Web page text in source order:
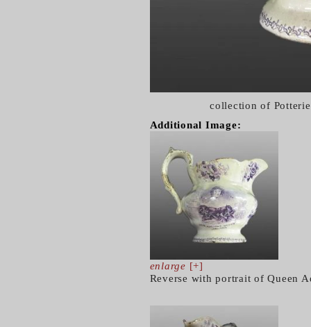
collection of
Additional Image:
enlarge [+]
Reverse with portrait of Queen